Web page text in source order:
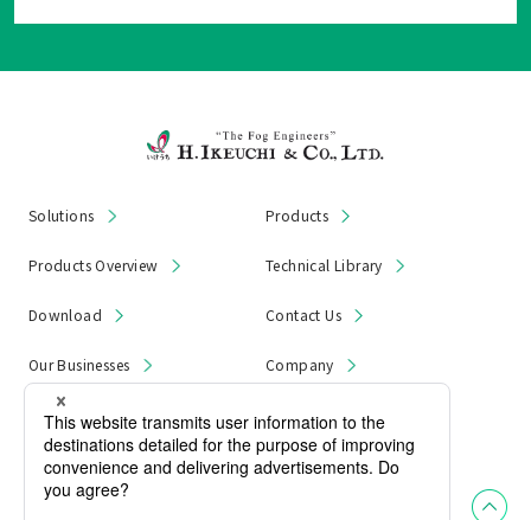
Solutions Products
Products Overview Technical Library
Download Contact Us
Our Businesses Company
News & Notices Product Recall
Privacy Policy